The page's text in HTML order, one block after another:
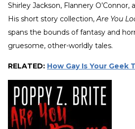
Shirley Jackson, Flannery O’Connor,
His short story collection,Are You
spans the bounds of fantasy and
gruesome, other-worldly tales.
RELATED: How Gay Is Your Geek